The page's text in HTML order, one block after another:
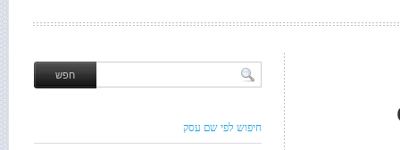
חיפוש לפי שם עסק